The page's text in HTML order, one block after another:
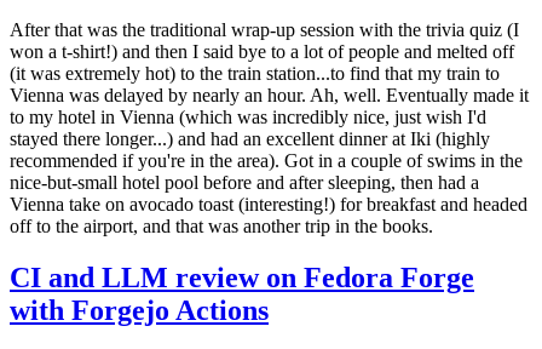
After that was the traditional wrap-up session with the trivia quiz (I
won a t-shirt!) and then I said bye to a lot of people and melted off
(it was extremely hot) to the train station...to find that my train to
Vienna was delayed by nearly an hour. Ah, well. Eventually made it
to my hotel in Vienna (which was incredibly nice, just wish I'd
stayed there longer...) and had an excellent dinner at Iki (highly
recommended if you're in the area). Got in a couple of swims in the
nice-but-small hotel pool before and after sleeping, then had a
Vienna take on avocado toast (interesting!) for breakfast and headed
off to the airport, and that was another trip in the books.
CI and LLM review on Fedora Forge
with Forgejo Actions